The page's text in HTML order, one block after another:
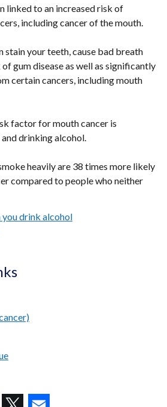
linked to an increased risk of
including cancer of the mouth.
stain your teeth, cause bad breath
gum disease as well as significantly
certain cancers, including mouth
factor for mouth cancer is
drinking alcohol.
heavily are 38 times more likely
compared to people who neither
you drink alcohol